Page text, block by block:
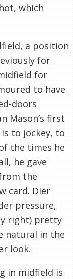
which
a position
for
for
to have
doors
Mason’s first
to jockey, to
the times he
he gave
the
card. Dier
pressure,
right) pretty
natural in the
look.
in midfield is